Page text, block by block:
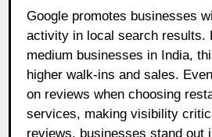
Google promotes businesses
activity in local search results.
medium businesses in India,
higher walk-ins and sales.
on reviews when choosing
services, making visibility
reviews, businesses stand out